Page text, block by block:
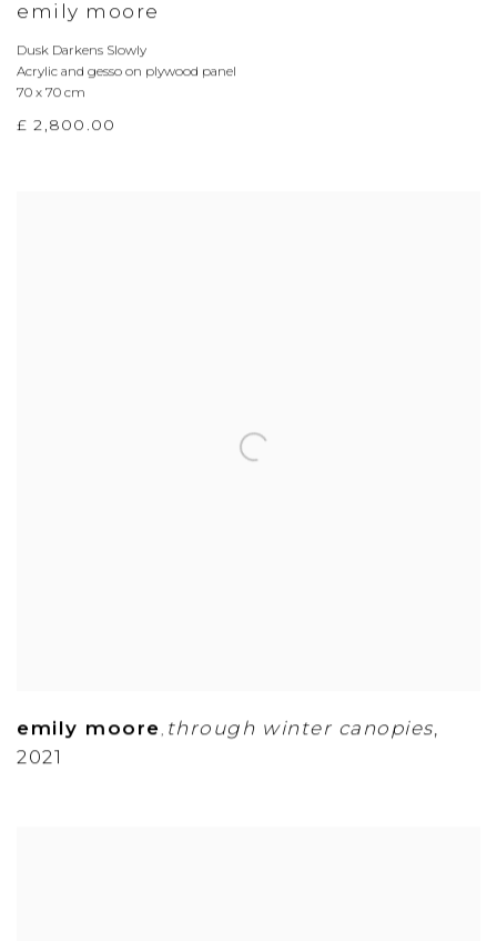
emily moore
Dusk Darkens Slowly
Acrylic and gesso on plywood panel
70 x 70 cm
£ 2,800.00
emily moore , through winter canopies,
2021